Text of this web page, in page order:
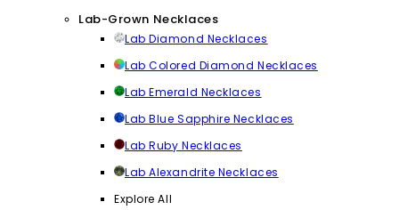
Lab-Grown Necklaces
Lab Diamond Necklaces
Lab Colored Diamond Necklaces
Lab Emerald Necklaces
Lab Blue Sapphire Necklaces
Lab Ruby Necklaces
Lab Alexandrite Necklaces
Explore All